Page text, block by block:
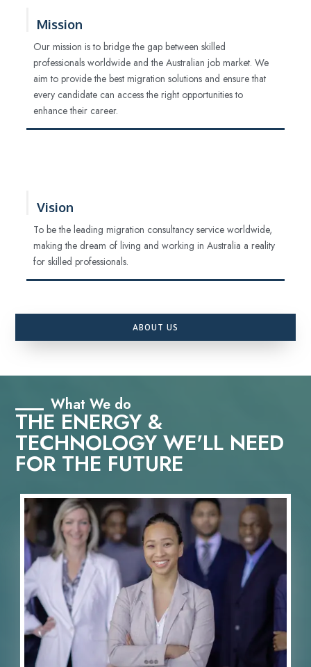
Mission
Our mission is to bridge the gap between skilled
professionals worldwide and the Australian job market. We
aim to provide the best migration solutions and ensure that
every candidate can access the right opportunities to
enhance their career.
Vision
To be the leading migration consultancy service worldwide,
making the dream of living and working in Australia a reality
for skilled professionals.
ABOUT US
What We do
THE ENERGY &
TECHNOLOGY WE'LL NEED
FOR THE FUTURE